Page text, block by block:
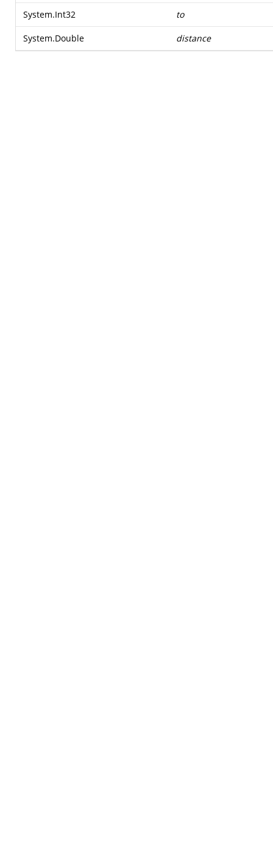
System.Int32 to
System.Double distance